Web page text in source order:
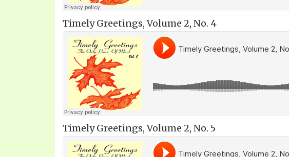
Timely Greetings, Volume 2, No. 4
Timely Greetings, Volume 2, No. 5